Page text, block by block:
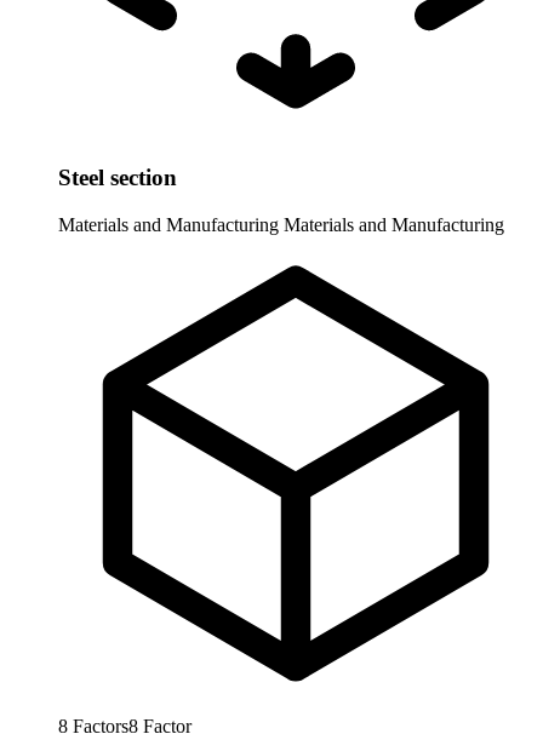
Steel section
Materials and Manufacturing Materials and Manufacturing
8 Factors8 Factor